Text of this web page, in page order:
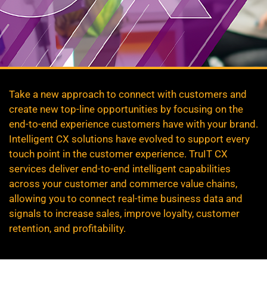
Take a new approach to connect with customers and
create new top-line opportunities by focusing on the
end-to-end experience customers have with your brand.
Intelligent CX solutions have evolved to support every
touch point in the customer experience. TruIT CX
services deliver end-to-end intelligent capabilities
across your customer and commerce value chains,
allowing you to connect real-time business data and
signals to increase sales, improve loyalty, customer
retention, and profitability.